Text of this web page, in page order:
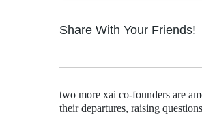
Share With Your Friends!
two more xai co-founders are
their departures, raising